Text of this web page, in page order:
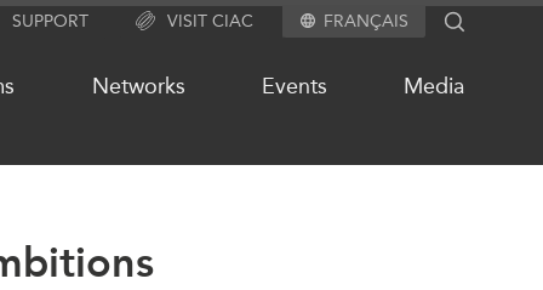
SUPPORT VISIT CIAC FRANÇAIS SEARCH
Networks Events Media